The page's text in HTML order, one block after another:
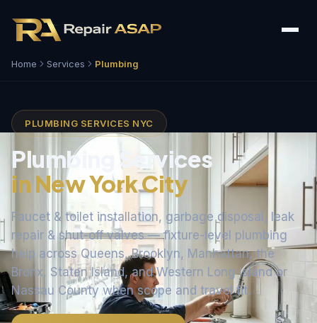
Home Services Plumbing
PLUMBING SERVICES NYC
Plumbing Services
in New York City
Faucet & toilet installation, garbage disposal, leak
repair & shut-off valves — fixture-level plumbing
help across Queens, Brooklyn, Manhattan, the
Bronx, Staten Island, and Western Long Island or
Nassau County when scope and travel fit.